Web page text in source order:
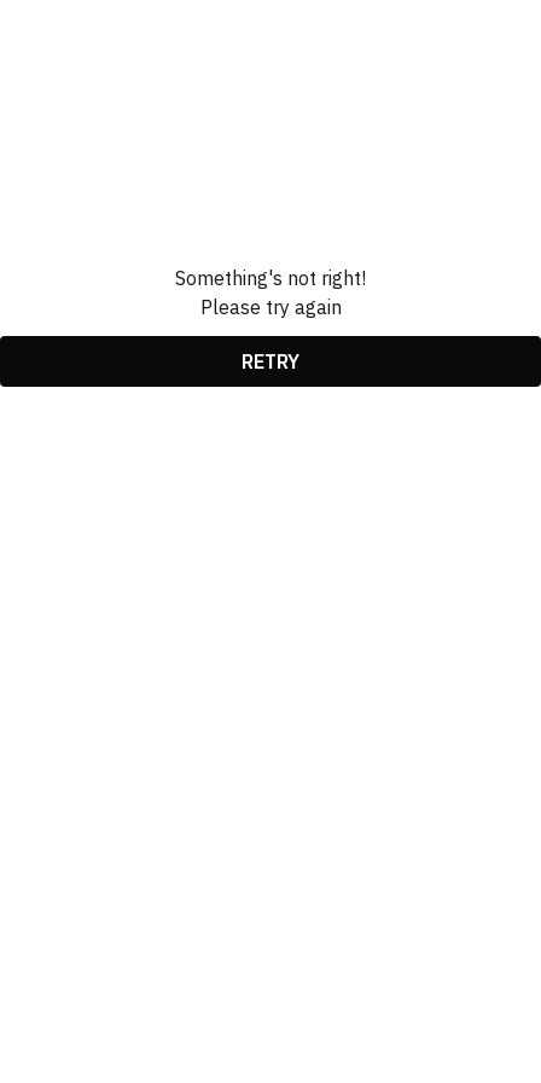
Something's not right!
Please try again
RETRY